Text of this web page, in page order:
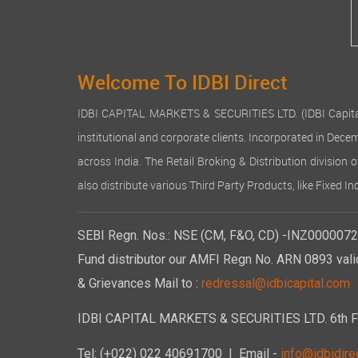
Welcome To IDBI Direct
IDBI CAPITAL MARKETS & SECURITIES LTD. (IDBI
institutional and corporate clients. Incorporated in
across India. The Retail Broking & Distribution division
also distribute various Third Party Products, like Fixed
SEBI Regn. Nos.: NSE (CM, F&O, CD) -
Fund distributor our AMFI Regn No. ARN 0893
& Grievances Mail to : redressal@idbicapital.com
IDBI CAPITAL MARKETS & SECURITIES LTD.